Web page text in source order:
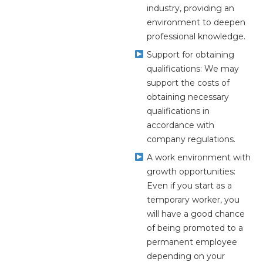
industry, providing an
environment to deepen
professional knowledge.
Support for obtaining
qualifications: We may
support the costs of
obtaining necessary
qualifications in
accordance with
company regulations.
A work environment with
growth opportunities:
Even if you start as a
temporary worker, you
will have a good chance
of being promoted to a
permanent employee
depending on your